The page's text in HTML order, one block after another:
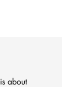
about